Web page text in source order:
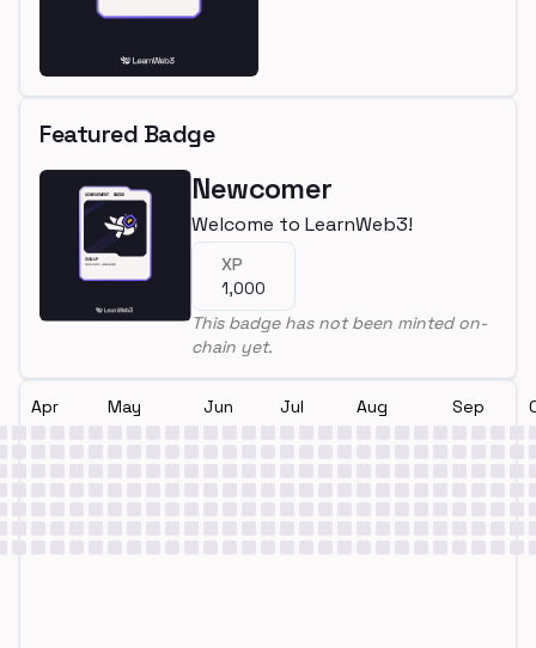
Featured Badge
Newcomer
Welcome to LearnWeb3!
XP
1,000
This badge has not been minted on-
chain yet.
Apr May Jun Jul Aug Sep